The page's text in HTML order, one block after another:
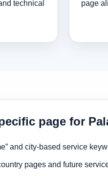
technical
page
page for
and city-based service
pages and future